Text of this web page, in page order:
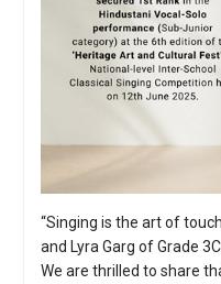
“Singing is the art of
and Lyra Garg of Grade
We are thrilled to share